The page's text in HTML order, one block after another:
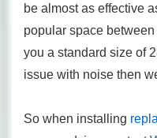
be almost as effective
popular space
you a standard size of
issue with noise then
So when installing